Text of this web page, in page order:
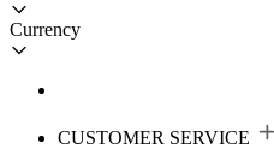
Currency
CUSTOMER SERVICE